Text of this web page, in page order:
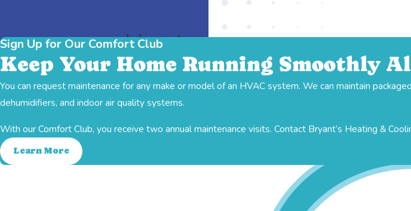
Indoor Air Quality Ductwork Heating
Sign Up for Our Comfort Club
Keep Your Home Running Smoothly
You can request maintenance for any make or model of an HVAC system. We can maintain
dehumidifiers, and indoor air quality systems.
With our Comfort Club, you receive two annual maintenance visits. Contact Bryant’s Heating &
Learn More